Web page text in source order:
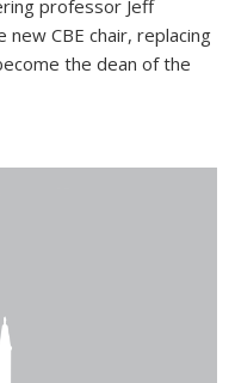
professor Jeff
CBE chair, replacing
the dean of the